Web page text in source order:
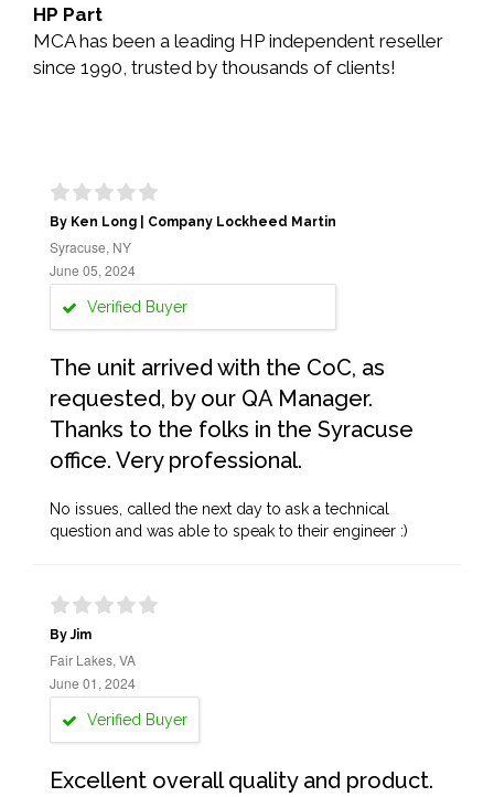
HP Part
MCA has been a leading HP independent reseller
since 1990, trusted by thousands of clients!
By Ken Long | Company Lockheed Martin
Syracuse, NY
June 05, 2024
Verified Buyer
The unit arrived with the CoC, as
requested, by our QA Manager.
Thanks to the folks in the Syracuse
office. Very professional.
No issues, called the next day to ask a technical
question and was able to speak to their engineer :)
By Jim
Fair Lakes, VA
June 01, 2024
Verified Buyer
Excellent overall quality and product.